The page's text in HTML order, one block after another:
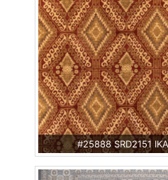
#25888 SRD2151